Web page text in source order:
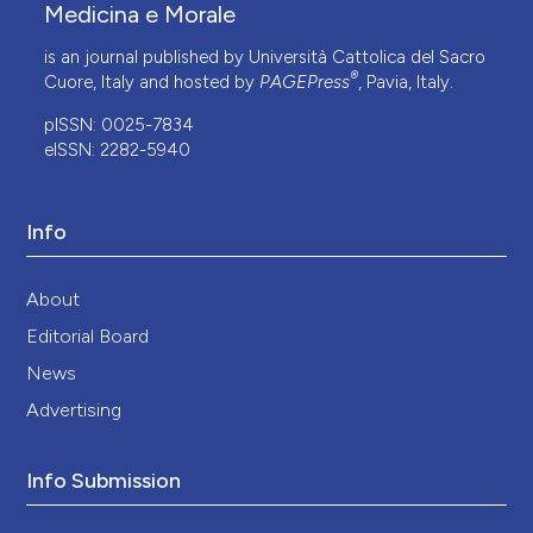
Medicina e Morale
is an journal published by Università Cattolica del Sacro
Cuore, Italy and hosted by PAGEPress®, Pavia, Italy.
pISSN: 0025-7834
eISSN: 2282-5940
Info
About
Editorial Board
News
Advertising
Info Submission